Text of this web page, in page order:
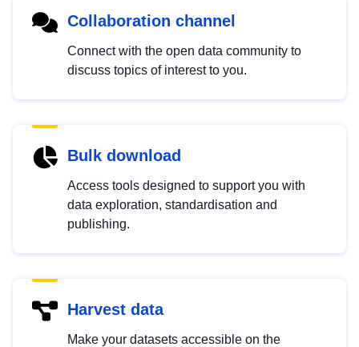
Collaboration channel
Connect with the open data community to
discuss topics of interest to you.
Bulk download
Access tools designed to support you with
data exploration, standardisation and
publishing.
Harvest data
Make your datasets accessible on the